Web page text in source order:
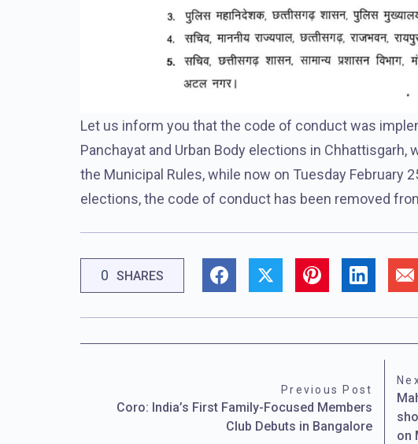
Let us inform you that the code of conduct was
Panchayat and Urban Body elections in Chhattisgarh,
the Municipal Rules, while now on Tuesday
elections, the code of conduct has been removed
0 SHARES
Previous Post
Coro: India’s First Family-Focused Members
Club Debuts in Bangalore
on